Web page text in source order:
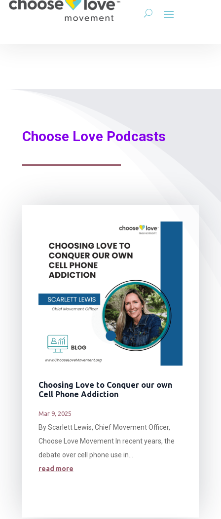
Choose Love Podcasts
Choosing Love to Conquer our own
Cell Phone Addiction
Mar 9, 2025
By Scarlett Lewis, Chief Movement Officer,
Choose Love Movement In recent years, the
debate over cell phone use in...
read more